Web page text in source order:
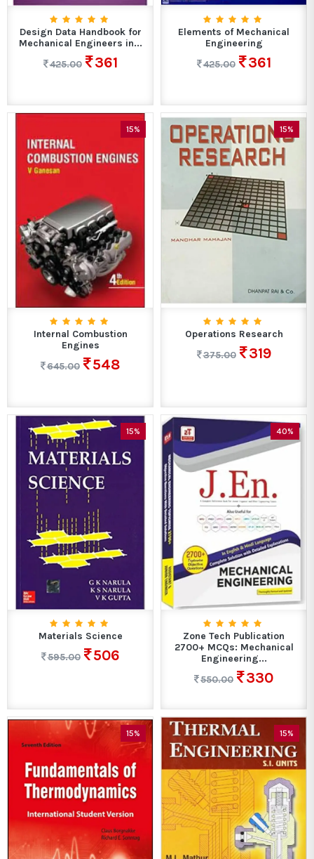
Design Data Handbook for
Mechanical Engineers in...
425.00
361
Elements of Mechanical
Engineering
425.00
361
15%
Internal Combustion
Engines
645.00
548
15%
Operations Research
375.00
319
15%
Materials Science
595.00
506
40%
Zone Tech Publication
2700+ MCQs: Mechanical
Engineering...
550.00
330
15% 15%